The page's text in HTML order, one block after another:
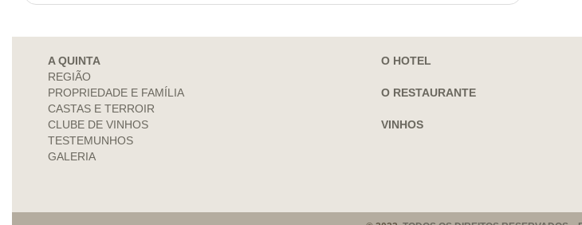
A QUINTA
REGIÃO
PROPRIEDADE E FAMÍLIA
CASTAS E TERROIR
CLUBE DE VINHOS
TESTEMUNHOS
GALERIA
O HOTEL
O RESTAURANTE
VINHOS